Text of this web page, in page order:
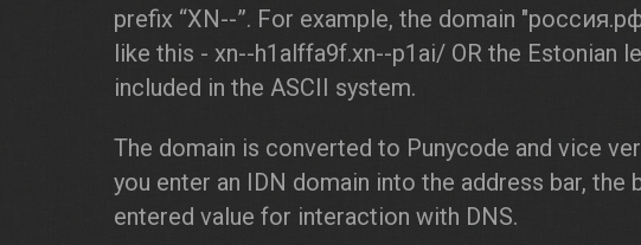
prefix “XN--”. For example, the domain
like this - xn--h1alffa9f.xn--p1ai/ OR the Estonian
included in the ASCII system.
The domain is converted to Punycode and vice
you enter an IDN domain into the address bar,
entered value for interaction with DNS.